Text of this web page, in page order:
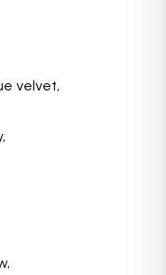
velvet,